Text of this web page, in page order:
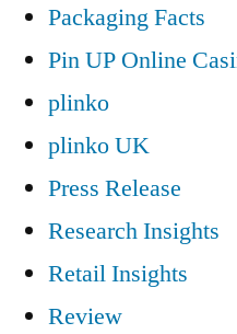
Packaging Facts
Pin UP Online
plinko
plinko UK
Press Release
Research Insights
Retail Insights
Review